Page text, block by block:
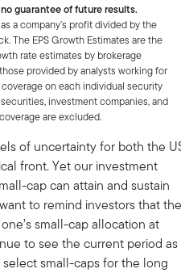
guarantee of future results.
a company’s profit divided by the
The EPS Growth Estimates are the
rate estimates by brokerage
provided by analysts working for
on each individual security
investment companies, and
are excluded.
of uncertainty for both the
front. Yet our investment
cap can attain and sustain
to remind investors that the
small-cap allocation at
to see the current period as
small-caps for the long